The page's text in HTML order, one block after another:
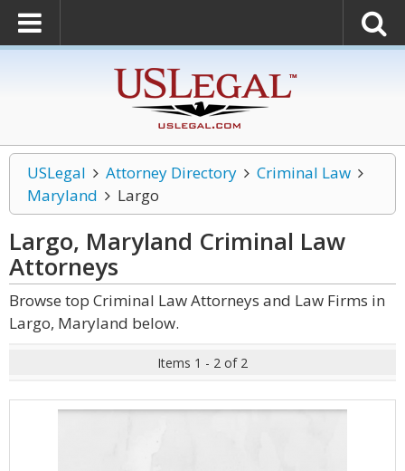
USLegal Attorney Directory
Criminal Law
Maryland
Largo
Largo, Maryland Criminal Law
Attorneys
Browse top Criminal Law Attorneys and Law Firms in
Largo, Maryland below.
Items 1 - 2 of 2